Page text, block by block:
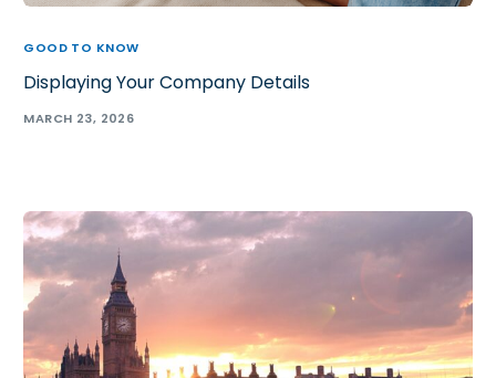
GOOD TO KNOW
Displaying Your Company Details
MARCH 23, 2026